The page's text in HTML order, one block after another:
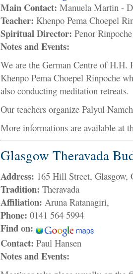
Main Contact: Manuela Martin -
Teacher: Khenpo Pema Choepel
Spiritual Director: Penor
Notes and Events:
We are the German Centre of H.H.
Khenpo Pema Choepel Rinpoche
also conducting meditation retreats.
Our teachers organize Palyul
More informations are available at
Glasgow Theravada
Address: 165 Hill Street,
Tradition: Theravada
Affiliation: Aruna Ratanagiri,
Phone: 0141 564 5994
Find on:
Contact: Paul Hansen
Notes and Events: